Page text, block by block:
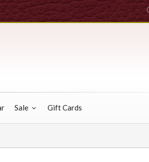
Sale Gift Cards